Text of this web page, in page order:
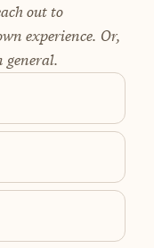
out to
experience. Or,
general.